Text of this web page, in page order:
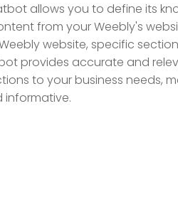
allows you to define its
from your Weebly's
website, specific
provides accurate and
to your business needs,
informative.